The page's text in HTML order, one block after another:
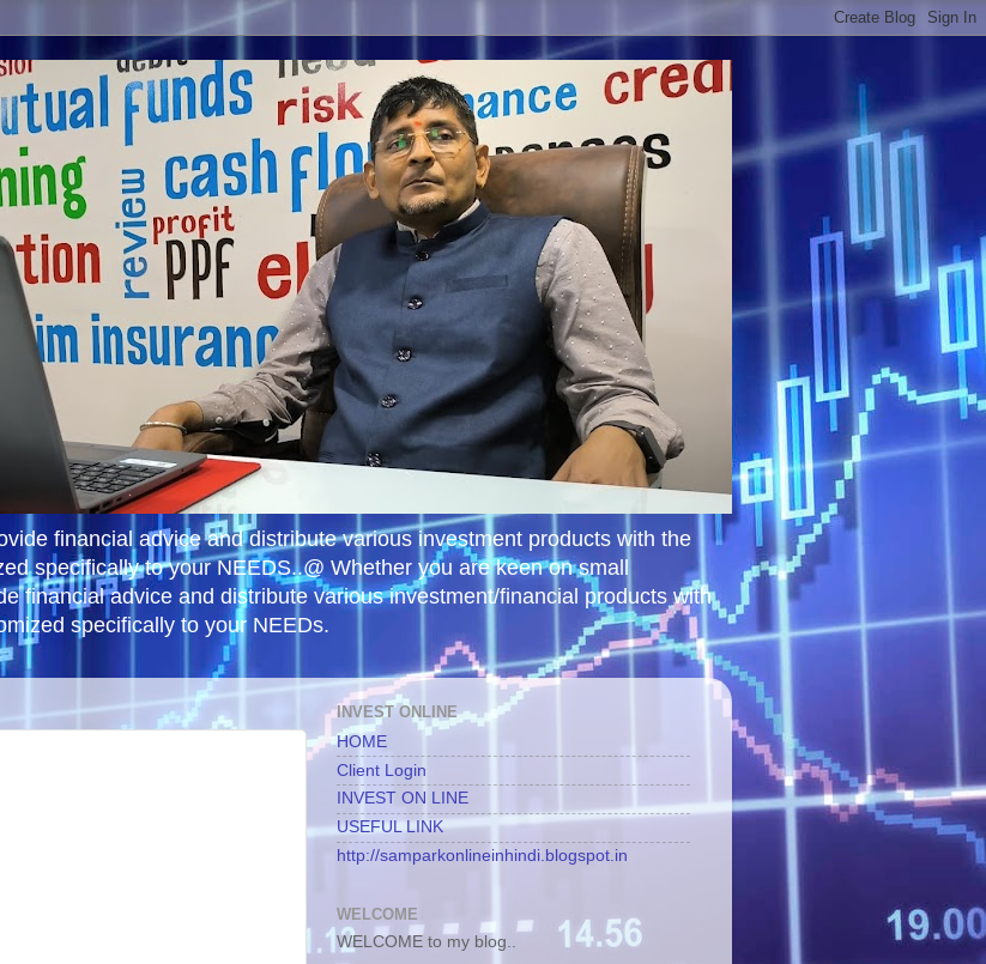
financial advice and distribute various investment products with the
specifically to your NEEDS..@ Whether you are keen on small
financial advice and distribute various investment/financial products with
specifically to your NEEDs.
INVEST ONLINE
HOME
Client Login
INVEST ON LINE
USEFUL LINK
http://samparkonlineinhindi.blogspot.in
WELCOME
WELCOME to my blog..